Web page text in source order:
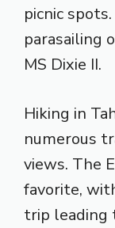
picnic
parasailing
MS Dixie II.
Hiking in
numerous
views. The
favorite,
trip leading